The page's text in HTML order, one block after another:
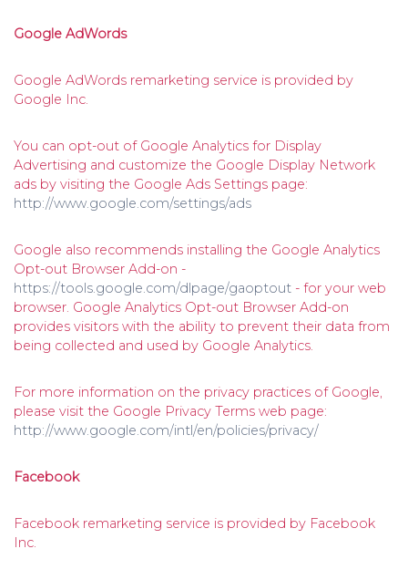
Google AdWords
Google AdWords remarketing service is provided by
Google Inc.
You can opt-out of Google Analytics for Display
Advertising and customize the Google Display Network
ads by visiting the Google Ads Settings page:
http://www.google.com/settings/ads
Google also recommends installing the Google Analytics
Opt-out Browser Add-on -
https://tools.google.com/dlpage/gaoptout - for your web
browser. Google Analytics Opt-out Browser Add-on
provides visitors with the ability to prevent their data from
being collected and used by Google Analytics.
For more information on the privacy practices of Google,
please visit the Google Privacy Terms web page:
http://www.google.com/intl/en/policies/privacy/
Facebook
Facebook remarketing service is provided by Facebook
Inc.